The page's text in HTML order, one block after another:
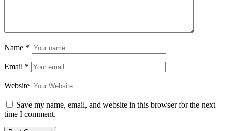
Name *
Email *
Website
Save my name, email, and website in this browser for the next
time I comment.